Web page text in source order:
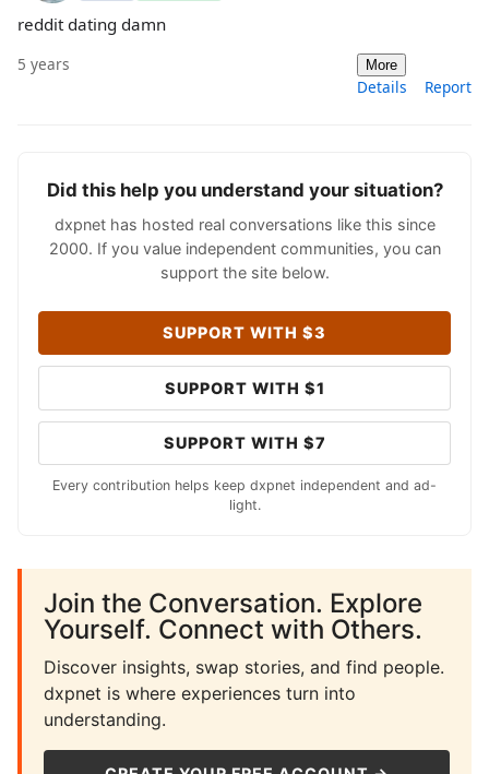
reddit dating damn
5 years More
Details Report
Did this help you understand your situation?
dxpnet has hosted real conversations like this since
2000. If you value independent communities, you can
support the site below.
SUPPORT WITH $3
SUPPORT WITH $1
SUPPORT WITH $7
Every contribution helps keep dxpnet independent and ad-
light.
Join the Conversation. Explore
Yourself. Connect with Others.
Discover insights, swap stories, and find people.
dxpnet is where experiences turn into
understanding.